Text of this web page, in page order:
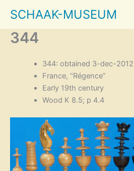
content
SCHAAK-MUSEUM
344
344: obtained 3-dec-2012
France, “Régence”
Early 19th century
Wood K 8.5; p 4.4